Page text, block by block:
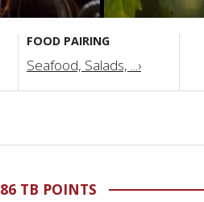
FOOD PAIRING
Seafood, Salads, ...›
86 TB POINTS